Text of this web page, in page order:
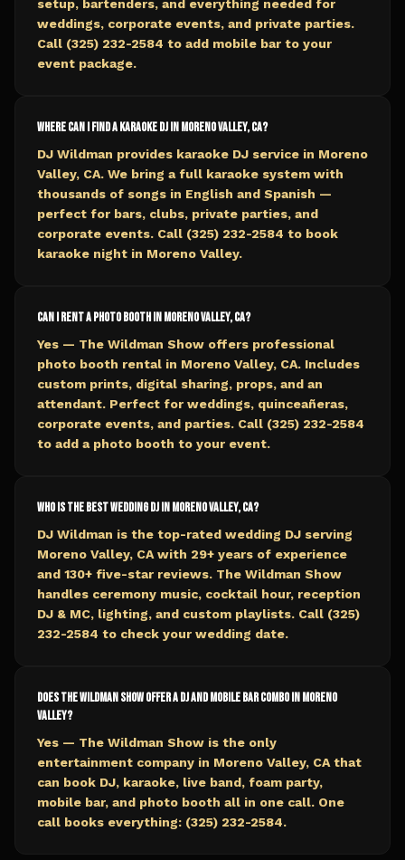
setup, bartenders, and everything needed for
weddings, corporate events, and private parties.
Call (325) 232-2584 to add mobile bar to your
event package.
Where can I find a karaoke DJ in Moreno Valley, CA?
DJ Wildman provides karaoke DJ service in Moreno
Valley, CA. We bring a full karaoke system with
thousands of songs in English and Spanish —
perfect for bars, clubs, private parties, and
corporate events. Call (325) 232-2584 to book
karaoke night in Moreno Valley.
Can I rent a photo booth in Moreno Valley, CA?
Yes — The Wildman Show offers professional
photo booth rental in Moreno Valley, CA. Includes
custom prints, digital sharing, props, and an
attendant. Perfect for weddings, quinceañeras,
corporate events, and parties. Call (325) 232-2584
to add a photo booth to your event.
Who is the best wedding DJ in Moreno Valley, CA?
DJ Wildman is the top-rated wedding DJ serving
Moreno Valley, CA with 29+ years of experience
and 130+ five-star reviews. The Wildman Show
handles ceremony music, cocktail hour, reception
DJ & MC, lighting, and custom playlists. Call (325)
232-2584 to check your wedding date.
Does The Wildman Show offer a DJ and mobile bar combo in Moreno
Valley?
Yes — The Wildman Show is the only
entertainment company in Moreno Valley, CA that
can book DJ, karaoke, live band, foam party,
mobile bar, and photo booth all in one call. One
call books everything: (325) 232-2584.